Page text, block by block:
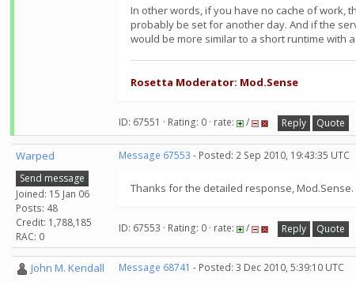
In other words, if you have no cache of work,
probably be set for another day. And if the
would be more similar to a short runtime with
Rosetta Moderator: Mod.Sense
ID: 67551 · Rating: 0 · rate: / Reply Quote
Warped
Send message
Joined: 15 Jan 06
Posts: 48
Credit: 1,788,185
RAC: 0
Message 67553 - Posted: 2 Sep 2010, 19:43:35 UTC
Thanks for the detailed response,
ID: 67553 · Rating: 0 · rate: / Reply Quote
John M. Kendall Message 68741 - Posted: 3 Dec 2010, 5:39:10 UTC